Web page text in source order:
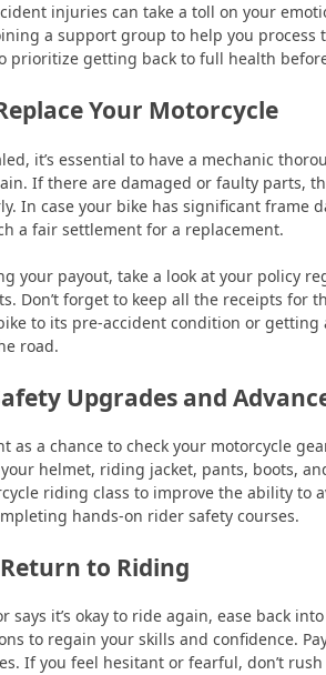
injuries can take a toll on your
a support group to help you
prioritize getting back to full health
Your Motorcycle
it’s essential to have a mechanic
If there are damaged or faulty parts,
In case your bike has significant frame
a fair settlement for a replacement.
your payout, take a look at your policy
Don’t forget to keep all the receipts for
to its pre-accident condition or
road.
Upgrades and
as a chance to check your motorcycle
helmet, riding jacket, pants, boots,
riding class to improve the ability to
hands-on rider safety courses.
to Riding
says it’s okay to ride again, ease back
to regain your skills and confidence.
If you feel hesitant or fearful, don’t